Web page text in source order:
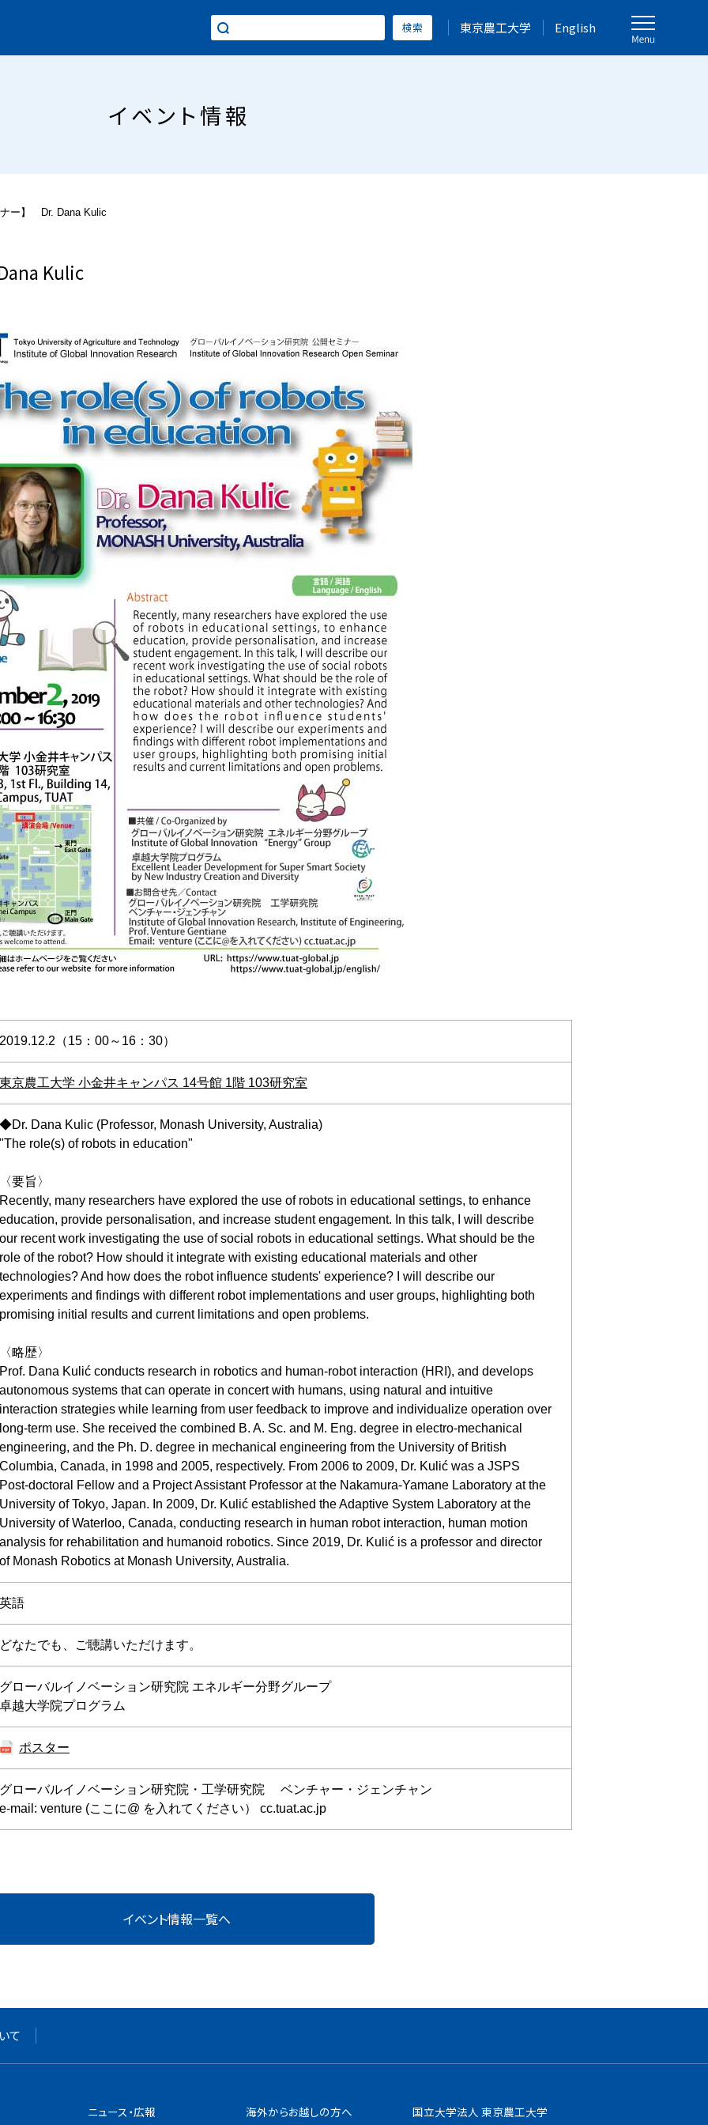
東京農工大学 English
イベント情報
ー】 Dr. Dana Kulic
Kulic
2019.12.2（15：00～16：30）
東京農工大学 小金井キャンパス 14号館 1階 103研究室
◆Dr. Dana Kulic (Professor, Monash University, Australia)
"The role(s) of robots in education"
〈要旨〉
Recently, many researchers have explored the use of robots in educational settings, to enhance
education, provide personalisation, and increase student engagement. In this talk, I will describe
our recent work investigating the use of social robots in educational settings. What should be the
role of the robot? How should it integrate with existing educational materials and other
technologies? And how does the robot influence students' experience? I will describe our
experiments and findings with different robot implementations and user groups, highlighting both
promising initial results and current limitations and open problems.
〈略歴〉
Prof. Dana Kulić conducts research in robotics and human-robot interaction (HRI), and develops
autonomous systems that can operate in concert with humans, using natural and intuitive
interaction strategies while learning from user feedback to improve and individualize operation over
long-term use. She received the combined B. A. Sc. and M. Eng. degree in electro-mechanical
engineering, and the Ph. D. degree in mechanical engineering from the University of British
Columbia, Canada, in 1998 and 2005, respectively. From 2006 to 2009, Dr. Kulić was a JSPS
Post-doctoral Fellow and a Project Assistant Professor at the Nakamura-Yamane Laboratory at the
University of Tokyo, Japan. In 2009, Dr. Kulić established the Adaptive System Laboratory at the
University of Waterloo, Canada, conducting research in human robot interaction, human motion
analysis for rehabilitation and humanoid robotics. Since 2019, Dr. Kulić is a professor and director
of Monash Robotics at Monash University, Australia.
英語
どなたでも、ご聴講いただけます。
グローバルイノベーション研究院 エネルギー分野グループ
卓越大学院プログラム
ポスター
グローバルイノベーション研究院・工学研究院 ベンチャー・ジェンチャン
e-mail: venture (ここに@ を入れてください） cc.tuat.ac.jp
て
ニュース・広報 海外からお越しの方へ 国立大学法人 東京農工大学